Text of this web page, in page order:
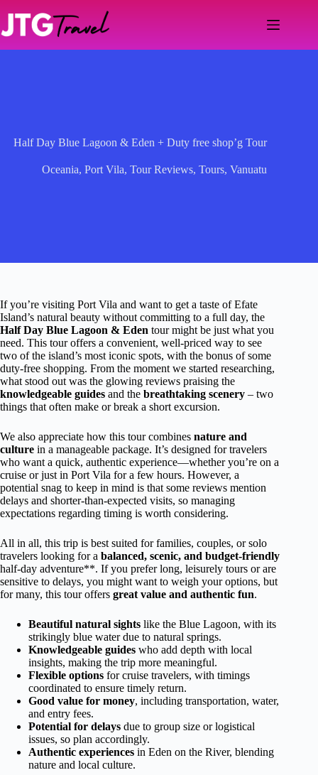
content
Half Day Blue Lagoon & Eden + Duty free shop’g Tour
Oceania, Port Vila, Tour Reviews, Tours, Vanuatu
If you’re visiting Port Vila and want to get a taste of Efate
Island’s natural beauty without committing to a full day, the
Half Day Blue Lagoon & Eden tour might be just what you
need. This tour offers a convenient, well-priced way to see
two of the island’s most iconic spots, with the bonus of some
duty-free shopping. From the moment we started researching,
what stood out was the glowing reviews praising the
knowledgeable guides and the breathtaking scenery – two
things that often make or break a short excursion.
We also appreciate how this tour combines nature and
culture in a manageable package. It’s designed for travelers
who want a quick, authentic experience—whether you’re on a
cruise or just in Port Vila for a few hours. However, a
potential snag to keep in mind is that some reviews mention
delays and shorter-than-expected visits, so managing
expectations regarding timing is worth considering.
All in all, this trip is best suited for families, couples, or solo
travelers looking for a balanced, scenic, and budget-friendly
half-day adventure**. If you prefer long, leisurely tours or are
sensitive to delays, you might want to weigh your options, but
for many, this tour offers great value and authentic fun.
Beautiful natural sights like the Blue Lagoon, with its
strikingly blue water due to natural springs.
Knowledgeable guides who add depth with local
insights, making the trip more meaningful.
Flexible options for cruise travelers, with timings
coordinated to ensure timely return.
Good value for money, including transportation, water,
and entry fees.
Potential for delays due to group size or logistical
issues, so plan accordingly.
Authentic experiences in Eden on the River, blending
nature and local culture.